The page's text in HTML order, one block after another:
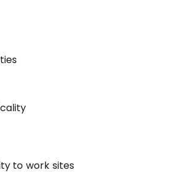
to work sites